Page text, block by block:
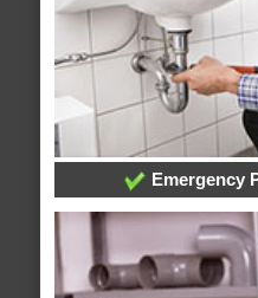
Emergency